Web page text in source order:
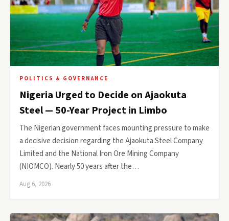
POLITICS & GOVERNANCE
Nigeria Urged to Decide on Ajaokuta
Steel — 50-Year Project in Limbo
The Nigerian government faces mounting pressure to make
a decisive decision regarding the Ajaokuta Steel Company
Limited and the National Iron Ore Mining Company
(NIOMCO). Nearly 50 years after the…
Aug 6, 2026